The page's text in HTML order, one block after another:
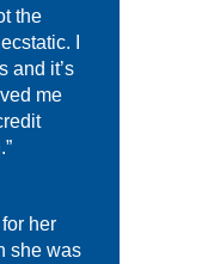
the
I
and it’s
me
her
she was